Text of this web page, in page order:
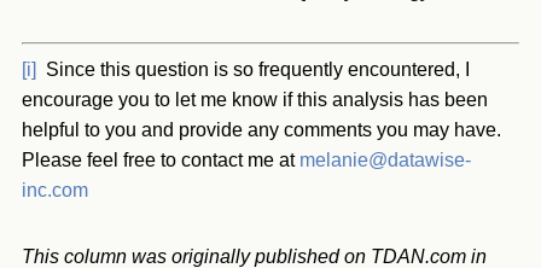
[i]
Since this question is so frequently encountered, I
encourage you to let me know if this analysis has been
helpful to you and provide any comments you may have.
Please feel free to contact me at melanie@datawise-
inc.com
This column was originally published on TDAN.com in